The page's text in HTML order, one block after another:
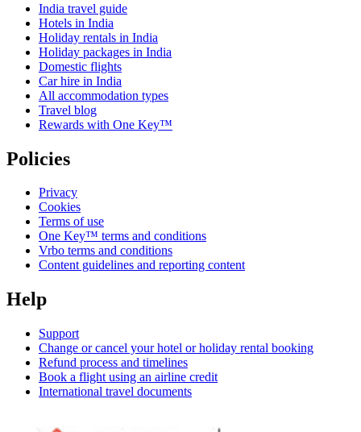
India travel guide
Hotels in India
Holiday rentals in India
Holiday packages in India
Domestic flights
Car hire in India
All accommodation types
Travel blog
Rewards with One Key™
Policies
Privacy
Cookies
Terms of use
One Key™ terms and conditions
Vrbo terms and conditions
Content guidelines and reporting content
Help
Support
Change or cancel your hotel or holiday rental booking
Refund process and timelines
Book a flight using an airline credit
International travel documents